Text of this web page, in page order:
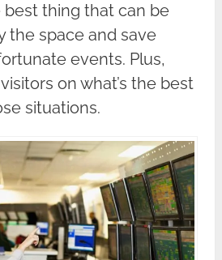
best thing that can be
the space and save
events. Plus,
on what’s the best
situations.